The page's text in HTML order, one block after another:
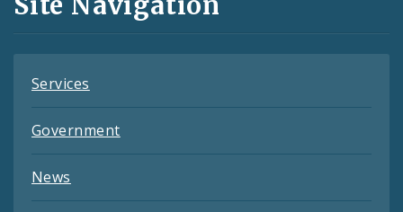
Feeds
Services
Government
News